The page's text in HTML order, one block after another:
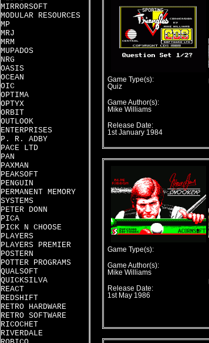
MIRRORSOFT
MODULAR RESOURCES
MP
MRJ
MRM
MUPADOS
NRG
OASIS
OCEAN
OIC
OPTIMA
OPTYX
ORBIT
OUTLOOK
ENTERPRISES
P. R. ADBY
PACE LTD
PAN
PAXMAN
PEAKSOFT
PENGUIN
PERMANENT MEMORY
SYSTEMS
PETER DONN
PICA
PICK N CHOOSE
PLAYERS
PLAYERS PREMIER
POSTERN
POTTER PROGRAMS
QUALSOFT
QUICKSILVA
REACT
REDSHIFT
RETRO HARDWARE
RETRO SOFTWARE
RICOCHET
RIVERDALE
Game Type(s):
Quiz
Game Author(s):
Mike Williams
Release Date:
1st January 1984
Game Type(s):
Game Author(s):
Mike Williams
Release Date:
1st May 1986